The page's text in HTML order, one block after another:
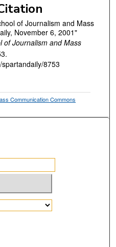
of Journalism and Mass
November 6, 2001"
of Journalism and Mass
8753
Communication Commons